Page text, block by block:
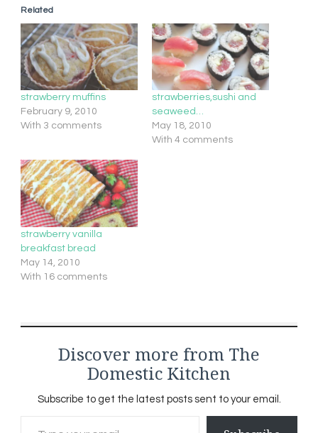
Related
strawberry muffins
February 9, 2010
With 3 comments
strawberries,sushi and
seaweed…
May 18, 2010
With 4 comments
strawberry vanilla
breakfast bread
May 14, 2010
With 16 comments
Discover more from The
Domestic Kitchen
Subscribe to get the latest posts sent to your email.